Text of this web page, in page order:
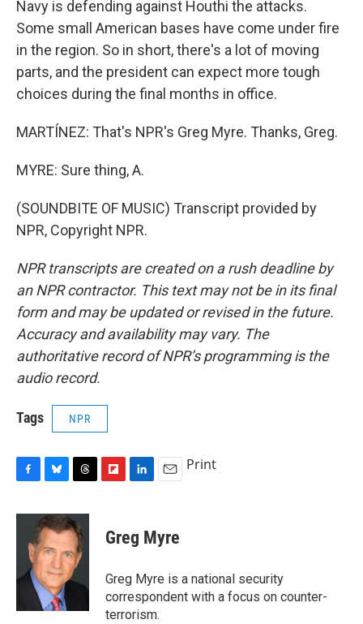
Navy is defending against Houthi the attacks.
Some small American bases have come under fire
in the region. So in short, there's a lot of moving
parts, and the president can expect more tough
choices during the final months in office.
MARTÍNEZ: That's NPR's Greg Myre. Thanks, Greg.
MYRE: Sure thing, A.
(SOUNDBITE OF MUSIC) Transcript provided by
NPR, Copyright NPR.
NPR transcripts are created on a rush deadline by
an NPR contractor. This text may not be in its final
form and may be updated or revised in the future.
Accuracy and availability may vary. The
authoritative record of NPR’s programming is the
audio record.
Tags NPR
c
o
u
e
s
k
y
r
e
a
d
s
p
b
a
d
k
e
I
n
i
l
Print
Greg Myre
Greg Myre is a national security
correspondent with a focus on counter-
terrorism.